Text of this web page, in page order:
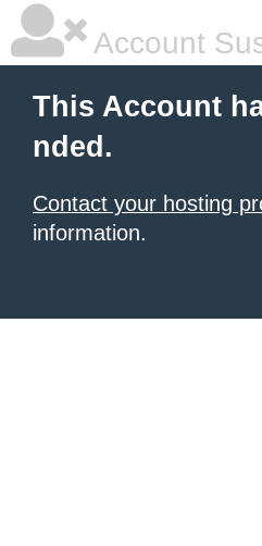
Account
This Account
nded.
Contact your hosting
information.